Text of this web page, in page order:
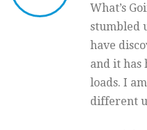
What’s
stumbled
have
and it has
loads. I
different